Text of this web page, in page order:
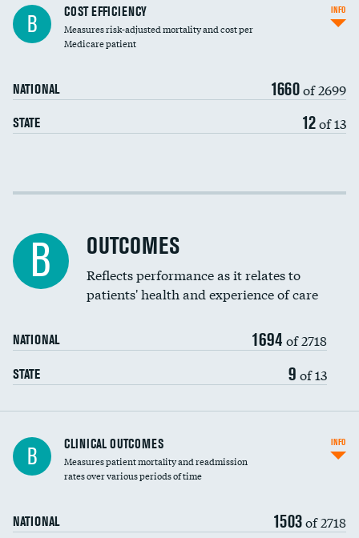
Knee arthroscopy
Carotid endarterectomy
Spinal fusion and/or laminectomies
Coronary artery stenting
Renal artery stenting
Head imaging for fainting
Vertebroplasty
B COST EFFICIENCY
Measures risk-adjusted mortality and cost per
Medicare patient
NATIONAL 1660of 2699
STATE 12of 13
INFO
Cost efficiency at 30 days
B OUTCOMES
Reflects performance as it relates to
patients' health and experience of care
NATIONAL 1694 of 2718
STATE 9 of 13
B CLINICAL OUTCOMES
Measures patient mortality and readmission
rates over various periods of time
NATIONAL 1503of 2718
INFO